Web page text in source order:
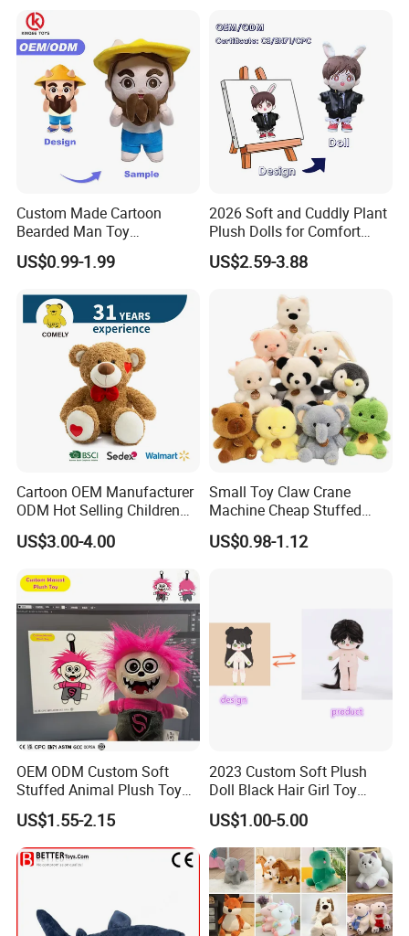
Custom Made Cartoon
Bearded Man Toy
Production Make Plush
Toys Stuffed Animal
US$0.99-1.99
2026 Soft and Cuddly Plant
Plush Dolls for Comfort
Custom Plush Blind Box Toy
Cute Soft Stuffed Dolls Toy
US$2.59-3.88
Cartoon OEM Manufacturer
ODM Hot Selling Children
Teddy Toy Stuffed Toy Gift
Soft Toy Factory Cute Sale
US$3.00-4.00
Small Toy Claw Crane
Machine Cheap Stuffed
Animal Soft Toys Doll
US$0.98-1.12
OEM ODM Custom Soft
Stuffed Animal Plush Toy
Mascot High Quality
Keychain
US$1.55-2.15
2023 Custom Soft Plush
Doll Black Hair Girl Toy
Manufacturer for Kids
US$1.00-5.00